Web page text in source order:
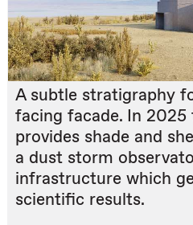
A subtle stratigraphy
facing facade. In 2025
provides shade and
a dust storm
infrastructure which
scientific results.